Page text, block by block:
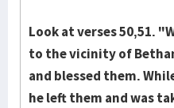
Look at verses 50,51.
to the vi­cinity of
and blessed them.
he left them and was